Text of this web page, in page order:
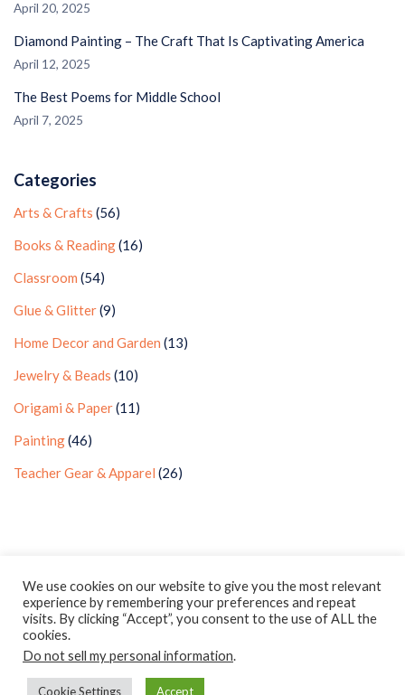
April 20, 2025
Diamond Painting – The Craft That Is Captivating America
April 12, 2025
The Best Poems for Middle School
April 7, 2025
Categories
Arts & Crafts (56)
Books & Reading(16)
Classroom (54)
Glue & Glitter(9)
Home Decor and Garden (13)
Jewelry & Beads (10)
Origami & Paper(11)
Painting(46)
Teacher Gear & Apparel (26)
ClassroomDIY.com is a participant in the Amazon Services LLC
Associates Program, an affiliate advertising program designed
to provide a means for us to earn fees by linking to
Amazon.com and affiliated sites.
We use cookies on our website to give you the most relevant
experience by remembering your preferences and repeat
visits. By clicking “Accept”, you consent to the use of ALL the
cookies.
Do not sell my personal information.
Cookie Settings Accept